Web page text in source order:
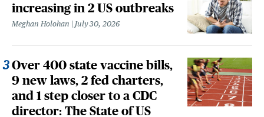
increasing in 2 US outbreaks
Meghan Holohan July 30, 2026
Over 400 state vaccine bills,
9 new laws, 2 fed charters,
and 1 step closer to a CDC
director: The State of US